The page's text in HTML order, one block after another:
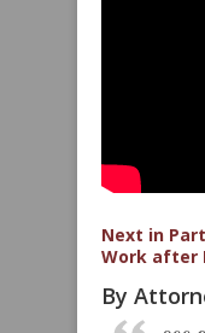
Next in
Work after
By